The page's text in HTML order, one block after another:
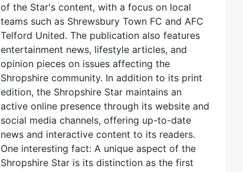
of the Star's content, with a focus on local
teams such as Shrewsbury Town FC and AFC
Telford United. The publication also features
entertainment news, lifestyle articles, and
opinion pieces on issues affecting the
Shropshire community. In addition to its print
edition, the Shropshire Star maintains an
active online presence through its website and
social media channels, offering up-to-date
news and interactive content to its readers.
One interesting fact: A unique aspect of the
Shropshire Star is its distinction as the first